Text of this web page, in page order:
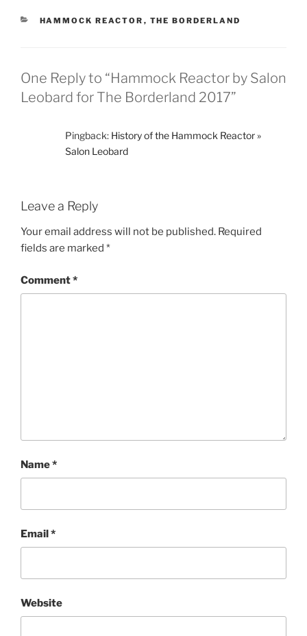
CATEGORIES
HAMMOCK REACTOR , THE BORDERLAND
One Reply to “Hammock Reactor by Salon
Leobard for The Borderland 2017”
Pingback: History of the Hammock Reactor »
Salon Leobard
Leave a Reply
Your email address will not be published. Required
fields are marked *
Comment*
Name*
Email*
Website